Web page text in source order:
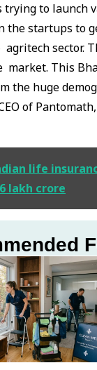
to launch
the startups to
agritech sector.
This
the huge
of
life
lakh crore